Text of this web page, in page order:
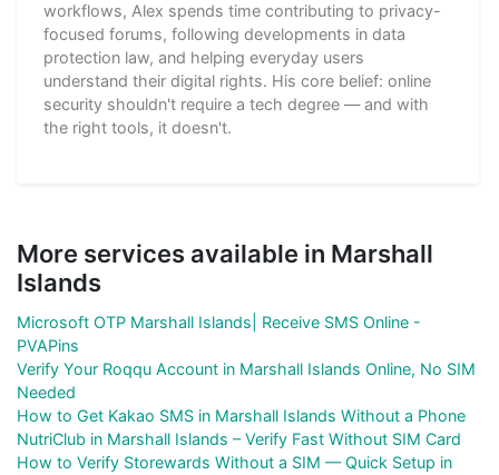
workflows, Alex spends time contributing to privacy-
focused forums, following developments in data
protection law, and helping everyday users
understand their digital rights. His core belief: online
security shouldn't require a tech degree — and with
the right tools, it doesn't.
More services available in Marshall
Islands
Microsoft OTP Marshall Islands| Receive SMS Online -
PVAPins
Verify Your Roqqu Account in Marshall Islands Online, No SIM
Needed
How to Get Kakao SMS in Marshall Islands Without a Phone
NutriClub in Marshall Islands – Verify Fast Without SIM Card
How to Verify Storewards Without a SIM — Quick Setup in